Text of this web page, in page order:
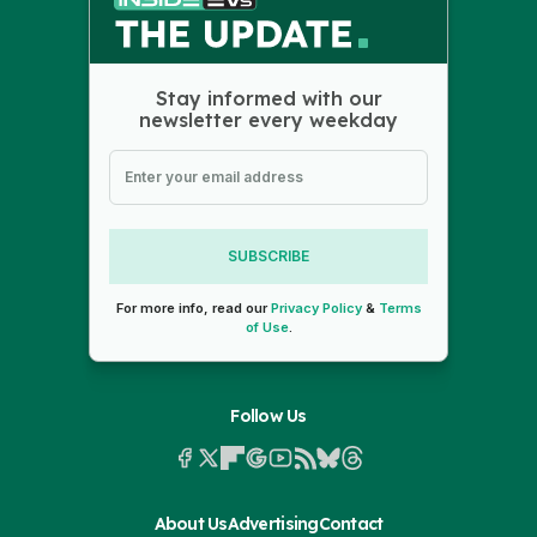
Stay informed with our
newsletter every weekday
SUBSCRIBE
For more info, read ourPrivacy Policy& Terms
of Use.
Follow Us
About UsAdvertisingContact